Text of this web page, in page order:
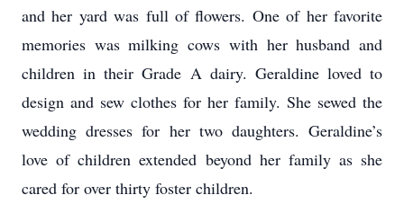
and her yard was full of flowers. One of her favorite
memories was milking cows with her husband and
children in their Grade A dairy. Geraldine loved to
design and sew clothes for her family. She sewed the
wedding dresses for her two daughters. Geraldine’s
love of children extended beyond her family as she
cared for over thirty foster children.